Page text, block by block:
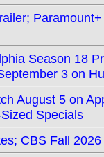
Season 18
3 on
August 5 on
Specials
CBS Fall